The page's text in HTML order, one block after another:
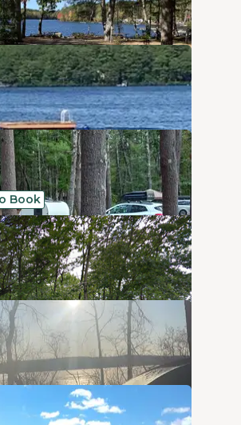
5 Reviews
206 Photos
,Maine
2 Reviews
1 Photo
Family Campground
5 Reviews
7 Photos
Book
Stead
Campground
5 Reviews
3 Photos
Campground